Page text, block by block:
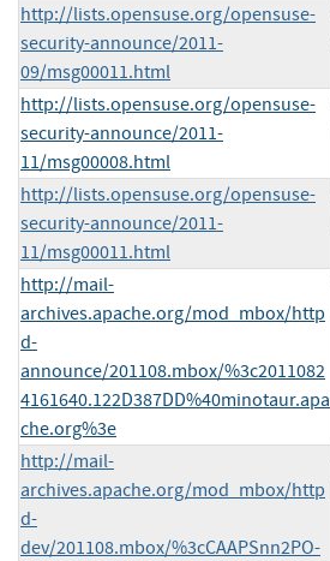
http://lists.opensuse.org/opensuse-
security-announce/2011-
09/msg00011.html
http://lists.opensuse.org/opensuse-
security-announce/2011-
11/msg00008.html
http://lists.opensuse.org/opensuse-
security-announce/2011-
11/msg00011.html
http://mail-
archives.apache.org/mod_mbox/http
d-
announce/201108.mbox/%3c2011082
4161640.122D387DD%40minotaur.apa
che.org%3e
http://mail-
archives.apache.org/mod_mbox/http
d-
dev/201108.mbox/%3cCAAPSnn2PO-